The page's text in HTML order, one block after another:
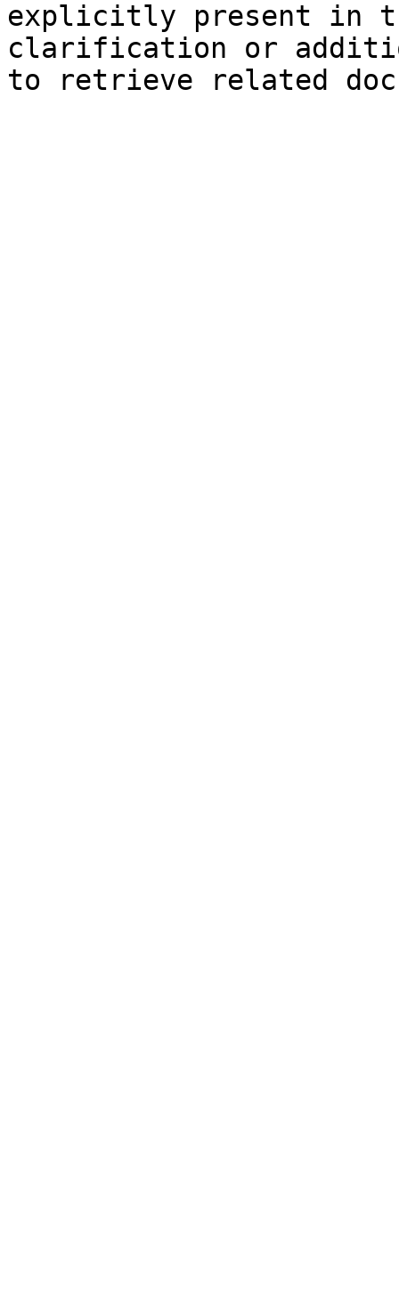
explicitly present in
clarification or